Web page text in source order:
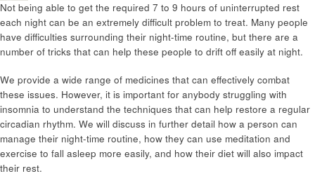
Not being able to get the required 7 to 9 hours of uninterrupted rest
each night can be an extremely difficult problem to treat. Many people
have difficulties surrounding their night-time routine, but there are a
number of tricks that can help these people to drift off easily at night.
We provide a wide range of medicines that can effectively combat
these issues. However, it is important for anybody struggling with
insomnia to understand the techniques that can help restore a regular
circadian rhythm. We will discuss in further detail how a person can
manage their night-time routine, how they can use meditation and
exercise to fall asleep more easily, and how their diet will also impact
their rest.